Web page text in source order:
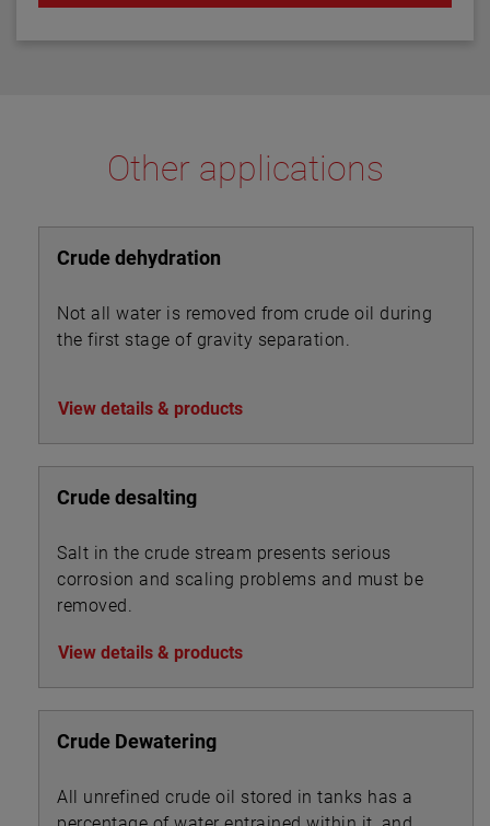
Other applications
Crude dehydration
Not all water is removed from crude oil during
the first stage of gravity separation.
View details & products
Crude desalting
Salt in the crude stream presents serious
corrosion and scaling problems and must be
removed.
View details & products
Crude Dewatering
All unrefined crude oil stored in tanks has a